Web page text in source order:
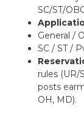
SC/ST/
General /
SC / ST /
rules (UR/
posts
OH, MD).